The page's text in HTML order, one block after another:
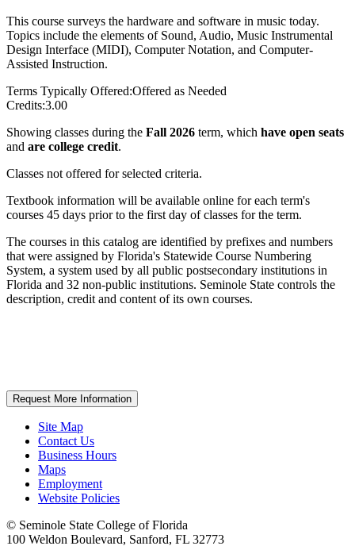
This course surveys the hardware and software in music today.
Topics include the elements of Sound, Audio, Music Instrumental
Design Interface (MIDI), Computer Notation, and Computer-
Assisted Instruction.
Terms Typically Offered:Offered as Needed
Credits:3.00
Showing classes during the Fall 2026 term, which have open seats
and are college credit.
Classes not offered for selected criteria.
Textbook information will be available online for each term's
courses 45 days prior to the first day of classes for the term.
The courses in this catalog are identified by prefixes and numbers
that were assigned by Florida's Statewide Course Numbering
System, a system used by all public postsecondary institutions in
Florida and 32 non-public institutions. Seminole State controls the
description, credit and content of its own courses.
Request More Information
Site Map
Contact Us
Business Hours
Maps
Employment
Website Policies
© Seminole State College of Florida
100 Weldon Boulevard, Sanford, FL 32773